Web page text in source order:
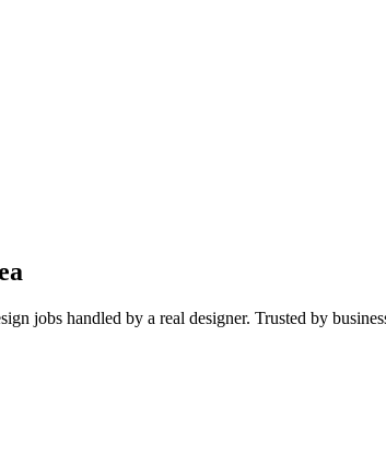
jobs handled by a real designer. Trusted by